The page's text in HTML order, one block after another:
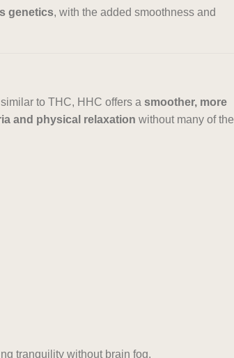
genetics, with the added smoothness and
to THC, HHC offers a smoother, more
and physical relaxation without many of the
tranquility without brain fog.